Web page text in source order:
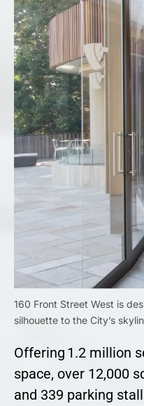
160 Front Street West is
silhouette to the City’s
Offering 1.2 million
space, over 12,000
and 339 parking